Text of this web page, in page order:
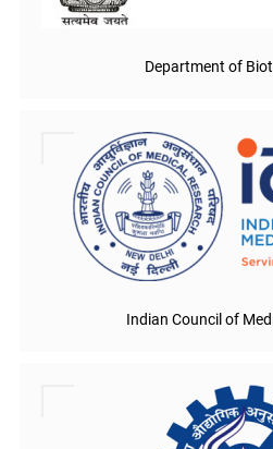
Department of
Indian Council of